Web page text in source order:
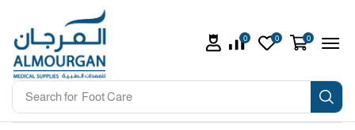
Search for Foot Care
0 0 0